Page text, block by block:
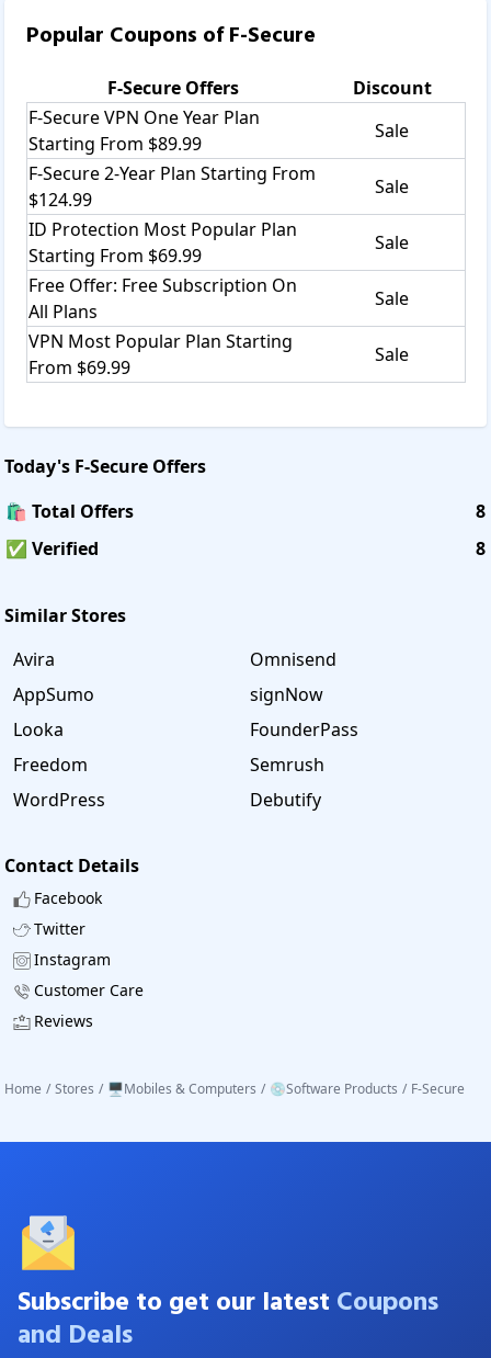
Popular Coupons ofF-Secure
F-SecureOffers
Discount
F-Secure VPN One Year Plan
Starting From $89.99
Sale
F-Secure 2-Year Plan Starting From
$124.99
Sale
ID Protection Most Popular Plan
Starting From $69.99
Sale
Free Offer: Free Subscription On
All Plans
Sale
VPN Most Popular Plan Starting
From $69.99
Sale
Today's F-Secure Offers
🛍️ Total Offers
8
✅ Verified
8
Similar Stores
Avira
Omnisend
AppSumo
signNow
Looka
FounderPass
Freedom
Semrush
WordPress
Debutify
Contact Details
Facebook
Twitter
Instagram
Customer Care
Reviews
Home / Stores / 🖥️Mobiles & Computers / 💿Software Products / F-Secure
Subscribe to get our latest Coupons
and Deals